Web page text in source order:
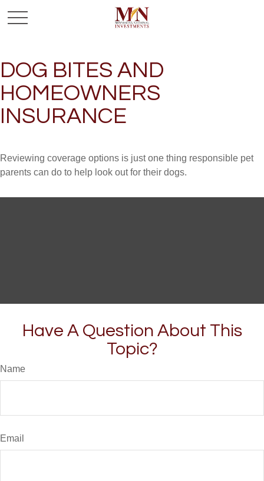
DOG BITES AND
HOMEOWNERS
INSURANCE
Reviewing coverage options is just one thing responsible pet
parents can do to help look out for their dogs.
Have A Question About This
Topic?
Name
Email